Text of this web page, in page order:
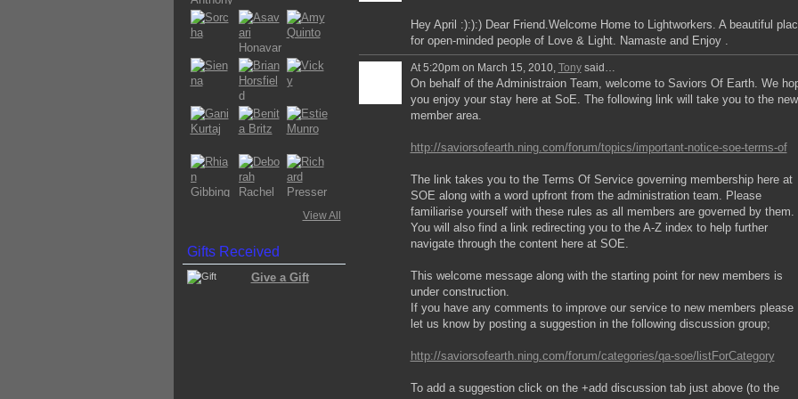
View All
Gifts Received
Give a Gift
Hey April :):):) Dear Friend.Welcome Home to Lightworkers. A beautiful
for open-minded people of Love & Light. Namaste and Enjoy .
At 5:20pm on March 15, 2010, Tonysaid…
On behalf of the Administraion Team, welcome to Saviors Of Earth. We
you enjoy your stay here at SoE. The following link will take you to the new
member area.
http://saviorsofearth.ning.com/forum/topics/important-notice-soe-terms-of
The link takes you to the Terms Of Service governing membership here at
SOE along with a word upfront from the administration team. Please
familiarise yourself with these rules as all members are governed by them.
You will also find a link redirecting you to the A-Z index to help further
navigate through the content here at SOE.
This welcome message along with the starting point for new members is
under construction.
If you have any comments to improve our service to new members please
let us know by posting a suggestion in the following discussion group;
http://saviorsofearth.ning.com/forum/categories/qa-soe/listForCategory
To add a suggestion click on the +add discussion tab just above (to the